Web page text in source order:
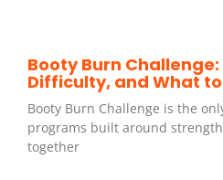
Booty Burn
Difficulty, and What
Booty Burn Challenge is the
programs built around
together